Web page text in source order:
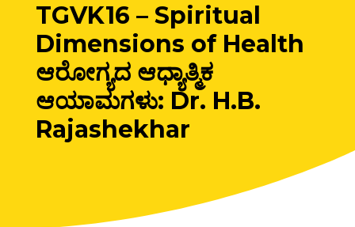
TGVK16 – Spiritual
Dimensions of Health
ಆರೋಗ್ಯದ ಆಧ್ಯಾತ್ಮಿಕ
ಆಯಾಮಗಳು: Dr. H.B.
Rajashekhar